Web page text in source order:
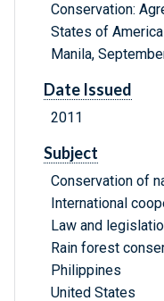
Conservation:
States of
Manila,
Date Issued
2011
Subject
Conservation of
International
Law and
Rain forest
Philippines
United States